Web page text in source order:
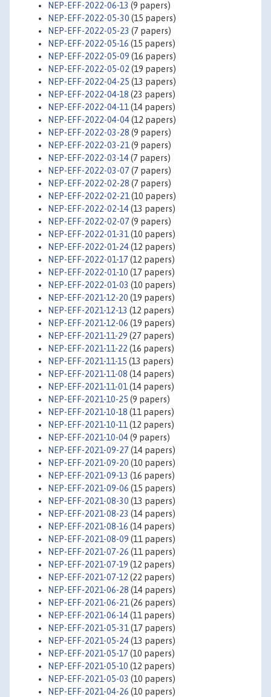
NEP-EFF-2022-06-13 (9 papers)
NEP-EFF-2022-05-30 (15 papers)
NEP-EFF-2022-05-23 (7 papers)
NEP-EFF-2022-05-16 (15 papers)
NEP-EFF-2022-05-09 (16 papers)
NEP-EFF-2022-05-02 (19 papers)
NEP-EFF-2022-04-25 (13 papers)
NEP-EFF-2022-04-18 (23 papers)
NEP-EFF-2022-04-11 (14 papers)
NEP-EFF-2022-04-04(12 papers)
NEP-EFF-2022-03-28 (9 papers)
NEP-EFF-2022-03-21 (9 papers)
NEP-EFF-2022-03-14(7 papers)
NEP-EFF-2022-03-07(7 papers)
NEP-EFF-2022-02-28 (7 papers)
NEP-EFF-2022-02-21 (10 papers)
NEP-EFF-2022-02-14(13 papers)
NEP-EFF-2022-02-07(9 papers)
NEP-EFF-2022-01-31 (10 papers)
NEP-EFF-2022-01-24(12 papers)
NEP-EFF-2022-01-17(12 papers)
NEP-EFF-2022-01-10 (17 papers)
NEP-EFF-2022-01-03 (10 papers)
NEP-EFF-2021-12-20 (19 papers)
NEP-EFF-2021-12-13 (12 papers)
NEP-EFF-2021-12-06 (19 papers)
NEP-EFF-2021-11-29 (27 papers)
NEP-EFF-2021-11-22 (16 papers)
NEP-EFF-2021-11-15 (13 papers)
NEP-EFF-2021-11-08 (14 papers)
NEP-EFF-2021-11-01 (14 papers)
NEP-EFF-2021-10-25 (9 papers)
NEP-EFF-2021-10-18 (11 papers)
NEP-EFF-2021-10-11 (12 papers)
NEP-EFF-2021-10-04(9 papers)
NEP-EFF-2021-09-27(14 papers)
NEP-EFF-2021-09-20 (10 papers)
NEP-EFF-2021-09-13 (16 papers)
NEP-EFF-2021-09-06 (15 papers)
NEP-EFF-2021-08-30 (13 papers)
NEP-EFF-2021-08-23 (14 papers)
NEP-EFF-2021-08-16 (14 papers)
NEP-EFF-2021-08-09 (11 papers)
NEP-EFF-2021-07-26 (11 papers)
NEP-EFF-2021-07-19 (12 papers)
NEP-EFF-2021-07-12 (22 papers)
NEP-EFF-2021-06-28 (14 papers)
NEP-EFF-2021-06-21 (26 papers)
NEP-EFF-2021-06-14(11 papers)
NEP-EFF-2021-05-31 (17 papers)
NEP-EFF-2021-05-24(13 papers)
NEP-EFF-2021-05-17(10 papers)
NEP-EFF-2021-05-10 (12 papers)
NEP-EFF-2021-05-03 (10 papers)
NEP-EFF-2021-04-26 (10 papers)